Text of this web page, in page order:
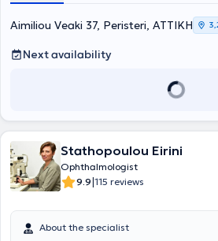
Hellenic Ophthalmological Society, and the
Aimiliou Veaki 37, Peristeri, ΑΤΤΙΚΗ
Next availability
Stathopoulou Eirini
Ophthalmologist
9.9|115 reviews
About the specialist